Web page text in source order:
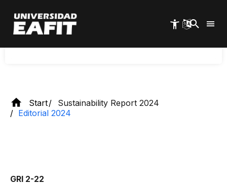
main
content
This is the learning of
the future
Start
Sustainability Report 2024
Editorial 2024
GRI 2-22